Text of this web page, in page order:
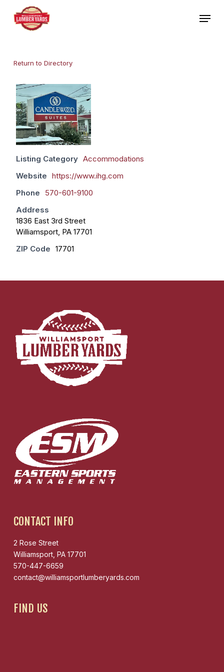
Menu
Return to Directory
Listing Category Accommodations
Website https://www.ihg.com
Phone
570-601-9100
Address
1836 East 3rd Street
Williamsport, PA 17701
ZIP Code 17701
CONTACT INFO
2 Rose Street
Williamsport, PA 17701
570-447-6659
contact@williamsportlumberyards.com
FIND US